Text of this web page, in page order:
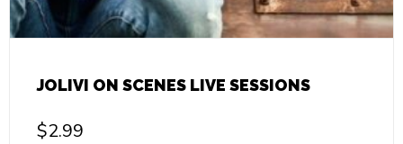
JOLIVI ON SCENES LIVE SESSIONS
$2.99